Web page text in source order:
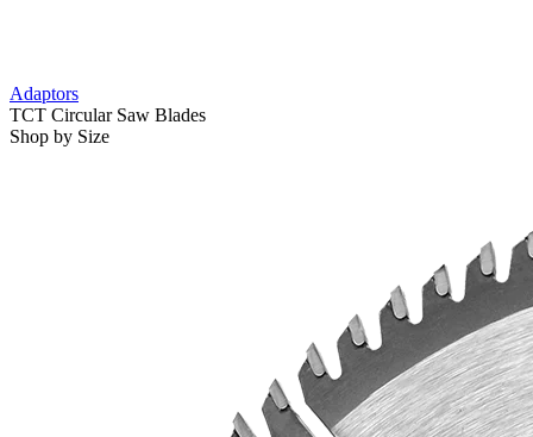
Adaptors
TCT Circular Saw Blades
Shop by Size